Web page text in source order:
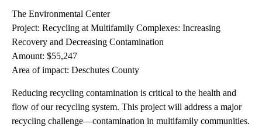
The Environmental Center
Project: Recycling at Multifamily Complexes: Increasing
Recovery and Decreasing Contamination
Amount: $55,247
Area of impact: Deschutes County
Reducing recycling contamination is critical to the health and
flow of our recycling system. This project will address a major
recycling challenge—contamination in multifamily communities.